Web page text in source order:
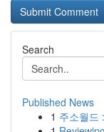
Search
Published News
1 주소월드